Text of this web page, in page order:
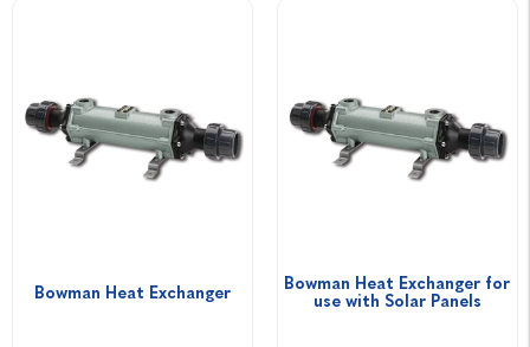
Bowman Heat Exchanger
Bowman Heat Exchanger for
use with Solar Panels